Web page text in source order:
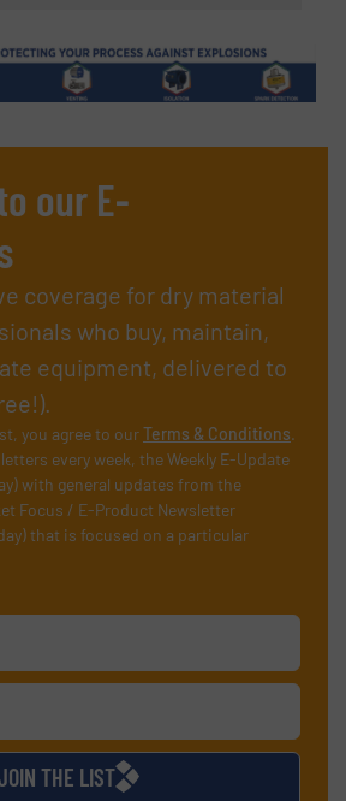
our E-
coverage for dry material
who buy, maintain,
equipment, delivered to
you agree to ourTerms & Conditions.
every week, the Weekly E-Update
with general updates from the
Focus / E-Product Newsletter
that is focused on a particular
THE LIST